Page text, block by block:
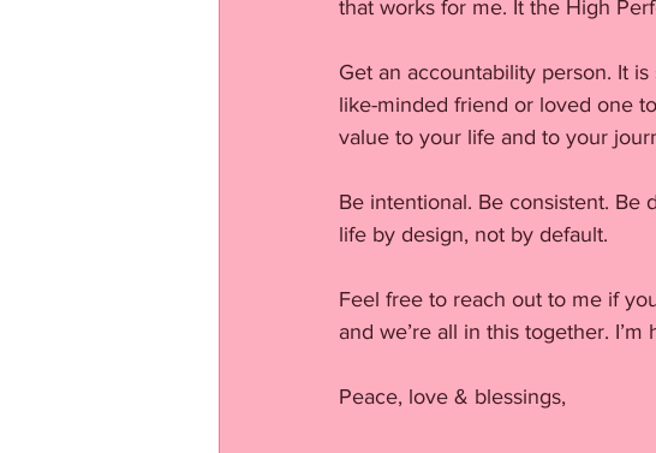
that works for me. It the High
Get an accountability person. It
like-minded friend or loved one
value to your life and to your
Be intentional. Be consistent. Be
life by design, not by default.
Feel free to reach out to me if
and we’re all in this together.
Peace, love & blessings,